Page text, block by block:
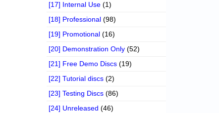
[17] Internal Use (1)
[18] Professional (98)
[19] Promotional (16)
[20] Demonstration Only (52)
[21] Free Demo Discs (19)
[22] Tutorial discs (2)
[23] Testing Discs (86)
[24] Unreleased (46)